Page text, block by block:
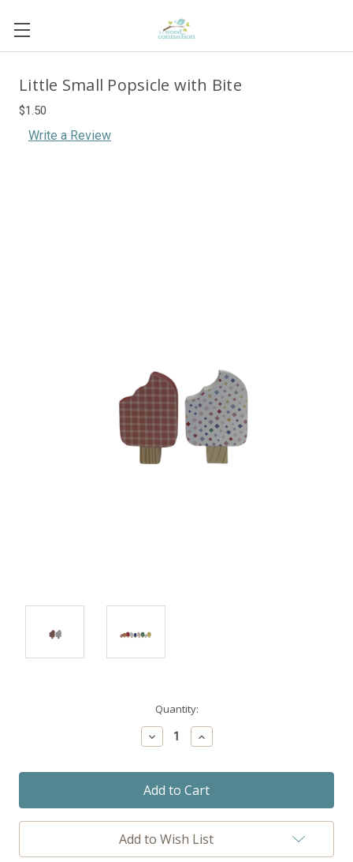
Little Small Popsicle with Bite
$1.50
Write a Review
Quantity:
Decrease
Quantity:
Increase
Quantity:
Add to Wish List